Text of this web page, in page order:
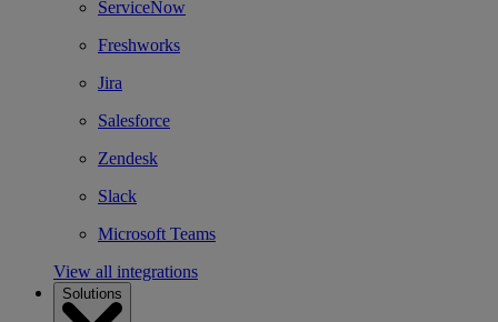
ServiceNow
Freshworks
Jira
Salesforce
Zendesk
Slack
Microsoft Teams
View all integrations
Solutions